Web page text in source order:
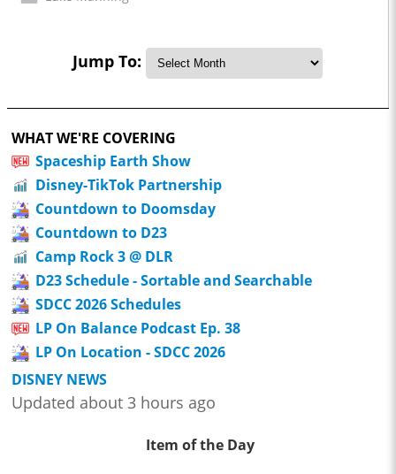
Jump To:
WHAT WE'RE COVERING
Spaceship Earth Show
Disney-TikTok Partnership
Countdown to Doomsday
Countdown to D23
Camp Rock 3 @ DLR
D23 Schedule - Sortable and Searchable
SDCC 2026 Schedules
LP On Balance Podcast Ep. 38
LP On Location - SDCC 2026
DISNEY NEWS
Updated about 3 hours ago
Item of the Day